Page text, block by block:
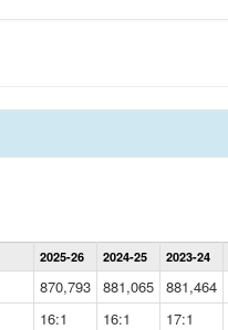
Statewide
Summary
Data
Table
2025-26 2024-25 2023-24
870,793 881,065 881,464
16:1 16:1 17:1